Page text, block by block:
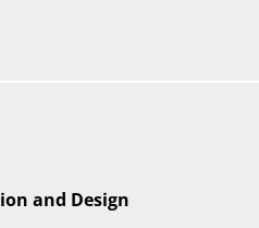
and Design